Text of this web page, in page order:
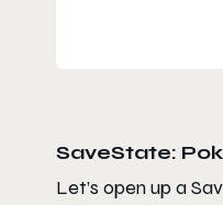
SaveState:
Let’s open up a